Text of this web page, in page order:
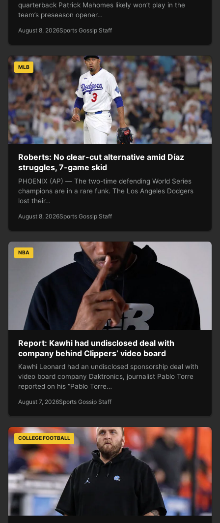
quarterback Patrick Mahomes likely won’t play in the
team’s preseason opener…
August 8, 2026Sports Gossip Staff
MLB
Roberts: No clear-cut alternative amid Díaz
struggles, 7-game skid
PHOENIX (AP) — The two-time defending World Series
champions are in a rare funk. The Los Angeles Dodgers
lost their…
August 8, 2026Sports Gossip Staff
NBA
Report: Kawhi had undisclosed deal with
company behind Clippers’ video board
Kawhi Leonard had an undisclosed sponsorship deal with
video board company Daktronics, journalist Pablo Torre
reported on his “Pablo Torre…
August 7, 2026Sports Gossip Staff
COLLEGE FOOTBALL